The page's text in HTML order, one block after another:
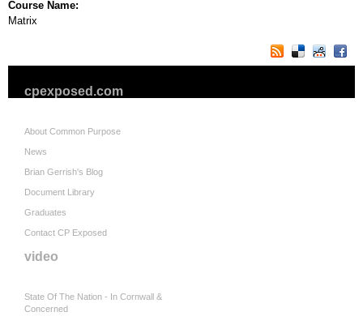
Course Name:
Matrix
cpexposed.com
About Common Purpose
News
Brian Gerrish's Blog
Document Library
Graduates
Contact CP Exposed
video
State Of The Nation - In Cornwall &
Concerned